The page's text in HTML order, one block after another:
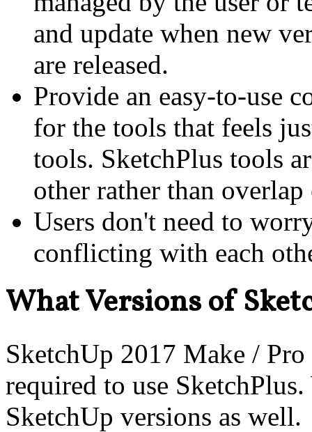
and update when new
are released.
Provide an easy-to-use
for the tools that feels
tools. SketchPlus tools
other rather than overlap
Users don't need to
conflicting with each
What Versions of
SketchUp 2017 Make /
required to use
SketchUp versions as well.